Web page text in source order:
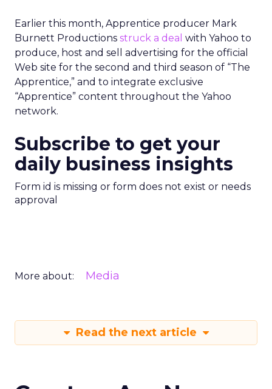
Earlier this month, Apprentice producer Mark
Burnett Productions struck a deal with Yahoo to
produce, host and sell advertising for the official
Web site for the second and third season of “The
Apprentice,” and to integrate exclusive
“Apprentice” content throughout the Yahoo
network.
Subscribe to get your
daily business insights
Form id is missing or form does not exist or needs
approval
More about: Media
Read the next article